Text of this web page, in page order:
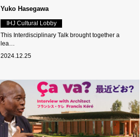
Yuko Hasegawa
IHJ Cultural Lobby
This Interdisciplinary Talk brought together a
lea…
2024.12.25